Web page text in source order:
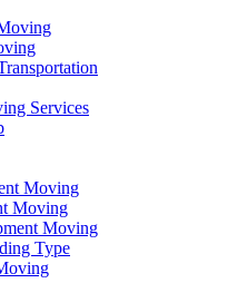
Services
Moving
Moving
Moving
Type